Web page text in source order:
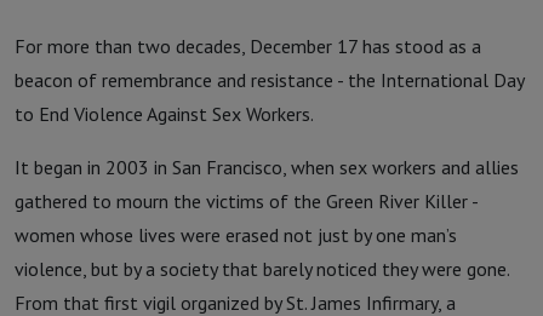
For more than two decades, December 17 has stood as a
beacon of remembrance and resistance - the International Day
to End Violence Against Sex Workers.
It began in 2003 in San Francisco, when sex workers and allies
gathered to mourn the victims of the Green River Killer -
women whose lives were erased not just by one man’s
violence, but by a society that barely noticed they were gone.
From that first vigil organized by St. James Infirmary, a